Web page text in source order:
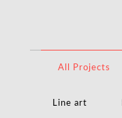
All Projects
Line art